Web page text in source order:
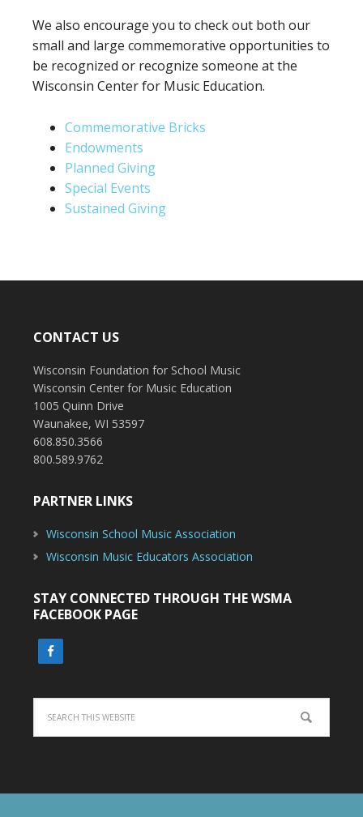
We also encourage you to check out both our
small and large commemorative opportunities to
be recognized or recognize someone at the
Wisconsin Center for Music Education.
Commemorative Bricks
Endowments
Planned Giving
Special Events
Sustained Giving
CONTACT US
Wisconsin Foundation for School Music
Wisconsin Center for Music Education
1005 Quinn Drive
Waunakee, WI 53597
608.850.3566
800.589.9762
PARTNER LINKS
Wisconsin School Music Association
Wisconsin Music Educators Association
STAY CONNECTED THROUGH THE WSMA
FACEBOOK PAGE